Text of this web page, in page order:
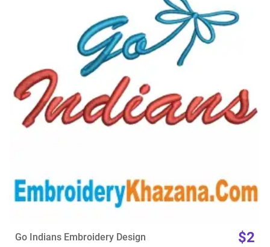
View Details
Choose Size
Go Indians Embroidery Design $2